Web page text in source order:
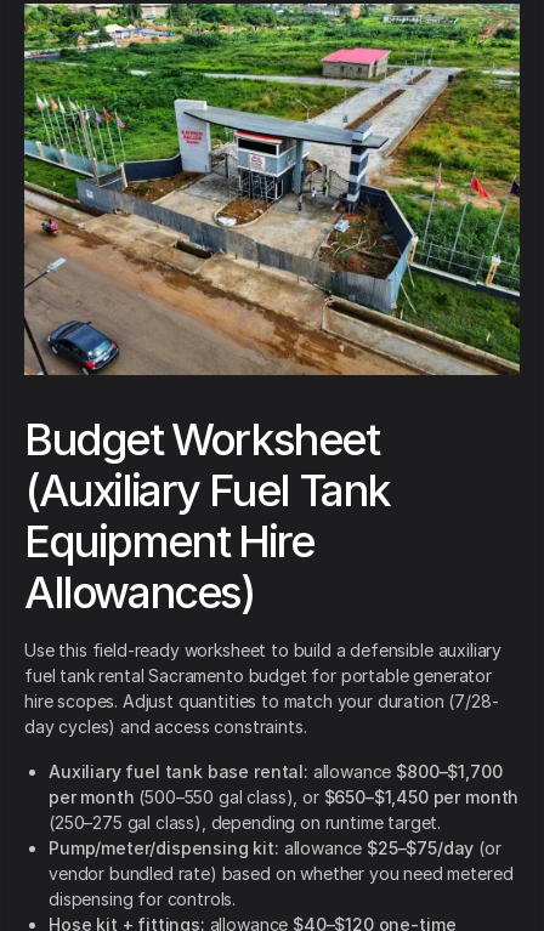
Budget Worksheet
(Auxiliary Fuel Tank
Equipment Hire
Allowances)
Use this field-ready worksheet to build a defensible auxiliary
fuel tank rental Sacramento budget for portable generator
hire scopes. Adjust quantities to match your duration (7/28-
day cycles) and access constraints.
Auxiliary fuel tank base rental: allowance $800–$1,700
per month (500–550 gal class), or $650–$1,450 per month
(250–275 gal class), depending on runtime target.
Pump/meter/dispensing kit: allowance $25–$75/day (or
vendor bundled rate) based on whether you need metered
dispensing for controls.
Hose kit + fittings: allowance $40–$120 one-time